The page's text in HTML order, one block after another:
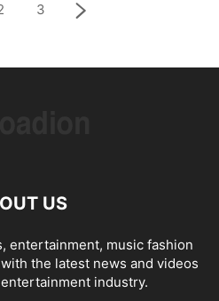
3
US
entertainment, music fashion
the latest news and videos
industry.